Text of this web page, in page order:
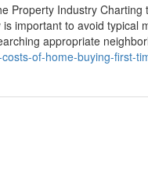
Property Industry
important to avoid typical
appropriate
of-home-buying-first-